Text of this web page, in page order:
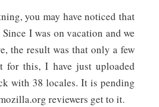
you may have noticed that
I was on vacation and we
the result was that only a few
for this, I have just uploaded
with 38 locales. It is pending
reviewers get to it.